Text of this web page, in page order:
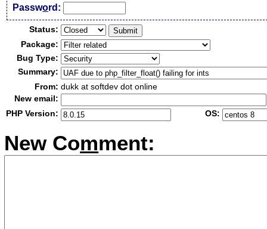
Password:
Status:
Package:
Bug Type:
Summary:
From: dukk at softdev dot online
New email:
PHP Version:
OS:
New Comment: